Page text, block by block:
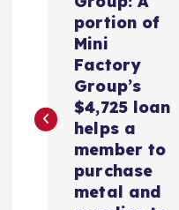
g
portion of
Mini
Factory
Group’s
$4,725 loan
helps a
member to
purchase
metal and